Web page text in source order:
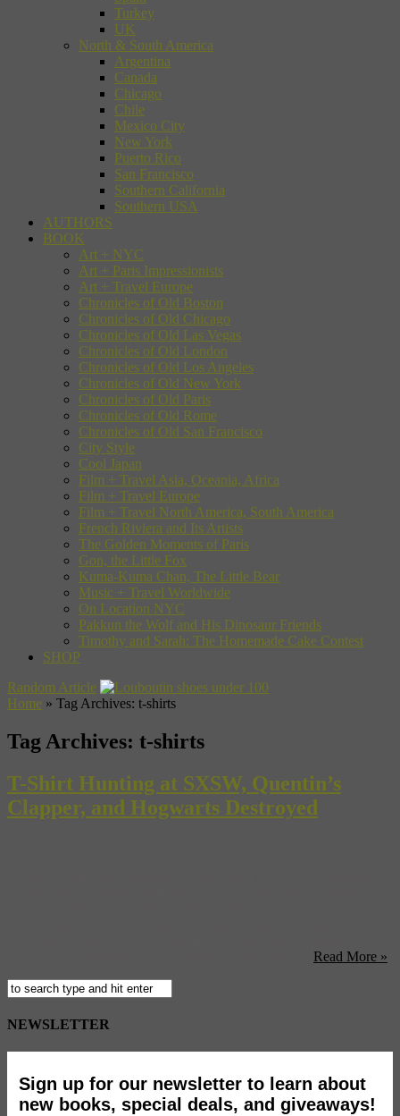
Turkey
UK
North & South America
Argentina
Canada
Chicago
Chile
Mexico City
New York
Puerto Rico
San Francisco
Southern California
Southern USA
AUTHORS
BOOK
Art + NYC
Art + Paris Impressionists
Art + Travel Europe
Chronicles of Old Boston
Chronicles of Old Chicago
Chronicles of Old Las Vegas
Chronicles of Old London
Chronicles of Old Los Angeles
Chronicles of Old New York
Chronicles of Old Paris
Chronicles of Old Rome
Chronicles of Old San Francisco
City Style
Cool Japan
Film + Travel Asia, Oceania, Africa
Film + Travel Europe
Film + Travel North America, South America
French Riviera and Its Artists
The Golden Moments of Paris
Gon, the Little Fox
Kuma-Kuma Chan, The Little Bear
Music + Travel Worldwide
On Location NYC
Pakkun the Wolf and His Dinosaur Friends
Timothy and Sarah: The Homemade Cake Contest
SHOP
Random Article
Home » Tag Archives: t-shirts
Tag Archives: t-shirts
T-Shirt Hunting at SXSW, Quentin’s
Clapper, and Hogwarts Destroyed
Read More »
NEWSLETTER
Sign up for our newsletter to learn about
new books, special deals, and giveaways!